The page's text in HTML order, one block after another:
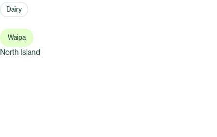
Dairy
Waipa
North Island